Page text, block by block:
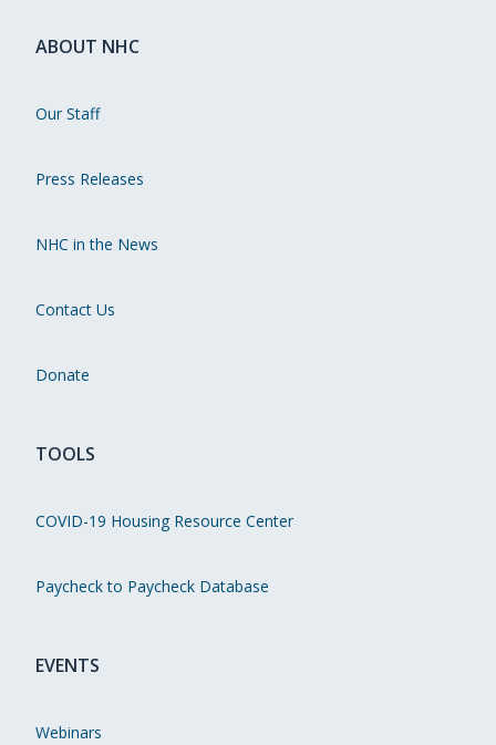
ABOUT NHC
Our Staff
Press Releases
NHC in the News
Contact Us
Donate
TOOLS
COVID-19 Housing Resource Center
Paycheck to Paycheck Database
EVENTS
Webinars